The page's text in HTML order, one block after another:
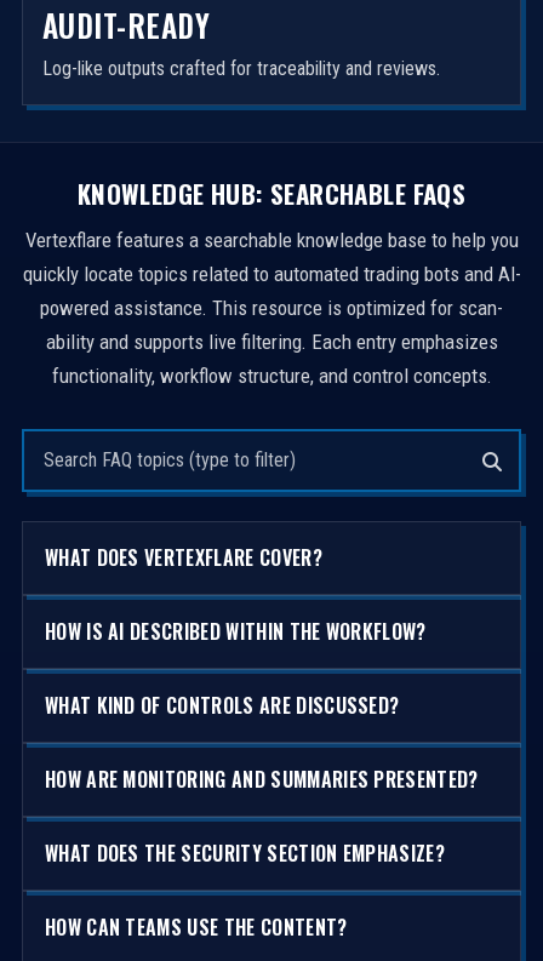
AUDIT-READY
Log-like outputs crafted for traceability and reviews.
KNOWLEDGE HUB: SEARCHABLE FAQS
Vertexflare features a searchable knowledge base to help you
quickly locate topics related to automated trading bots and AI-
powered assistance. This resource is optimized for scan-
ability and supports live filtering. Each entry emphasizes
functionality, workflow structure, and control concepts.
WHAT DOES VERTEXFLARE COVER?
HOW IS AI DESCRIBED WITHIN THE WORKFLOW?
WHAT KIND OF CONTROLS ARE DISCUSSED?
HOW ARE MONITORING AND SUMMARIES PRESENTED?
WHAT DOES THE SECURITY SECTION EMPHASIZE?
HOW CAN TEAMS USE THE CONTENT?